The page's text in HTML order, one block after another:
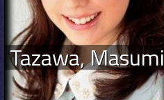
Tazawa, Masumi